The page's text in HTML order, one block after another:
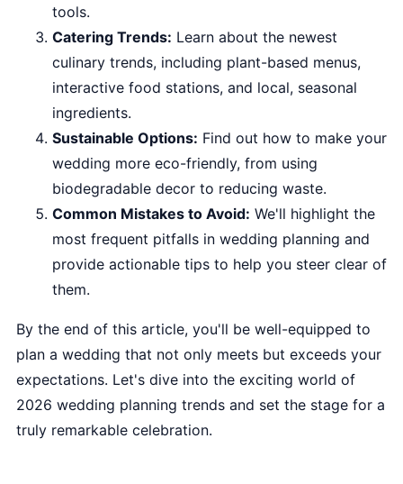
tools.
Catering Trends: Learn about the newest
culinary trends, including plant-based menus,
interactive food stations, and local, seasonal
ingredients.
Sustainable Options: Find out how to make your
wedding more eco-friendly, from using
biodegradable decor to reducing waste.
Common Mistakes to Avoid: We'll highlight the
most frequent pitfalls in wedding planning and
provide actionable tips to help you steer clear of
them.
By the end of this article, you'll be well-equipped to
plan a wedding that not only meets but exceeds your
expectations. Let's dive into the exciting world of
2026 wedding planning trends and set the stage for a
truly remarkable celebration.